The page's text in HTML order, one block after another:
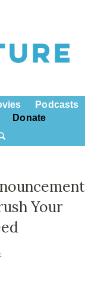
Podcasts
Donate
Your